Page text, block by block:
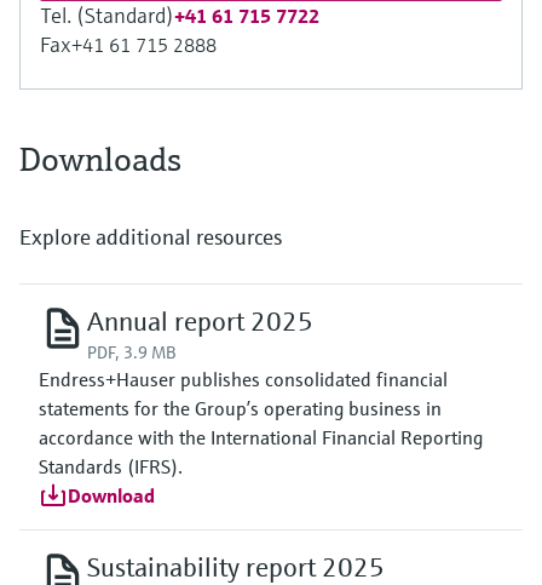
Tel. (Standard)+41 61 715 7722
Fax+41 61 715 2888
Downloads
Explore additional resources
Annual report 2025
PDF, 3.9 MB
Endress+Hauser publishes consolidated financial
statements for the Group’s operating business in
accordance with the International Financial Reporting
Standards (IFRS).
Download
Sustainability report 2025